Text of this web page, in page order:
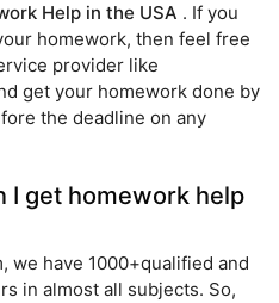
Help in the USA . If you
homework, then feel free
provider like
get your homework done by
the deadline on any
I get homework help
we have 1000+qualified and
in almost all subjects. So,